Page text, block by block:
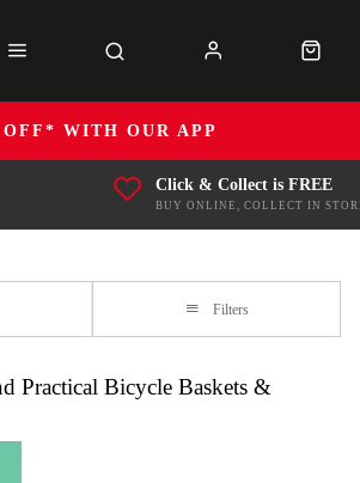
WITH OUR APP
Click & Collect is FREE
BUY ONLINE, COLLECT IN
Filters
Practical Bicycle Baskets &